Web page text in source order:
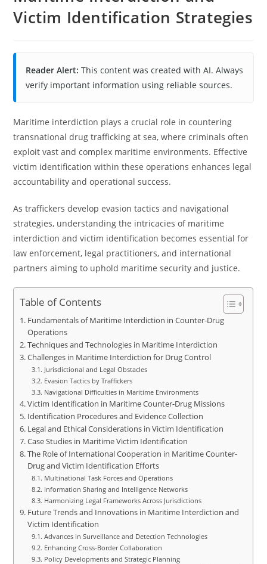
Victim Identification Strategies
Reader Alert: This content was created with AI. Always
verify important information using reliable sources.
Maritime interdiction plays a crucial role in countering
transnational drug trafficking at sea, where criminals often
exploit vast and complex maritime environments. Effective
victim identification within these operations enhances legal
accountability and operational success.
As traffickers develop evasion tactics and navigational
strategies, understanding the intricacies of maritime
interdiction and victim identification becomes essential for
law enforcement, legal practitioners, and international
partners aiming to uphold maritime security and justice.
Table of Contents
Fundamentals of Maritime Interdiction in Counter-Drug
Operations
Techniques and Technologies in Maritime Interdiction
Challenges in Maritime Interdiction for Drug Control
Jurisdictional and Legal Obstacles
Evasion Tactics by Traffickers
Navigational Difficulties in Maritime Environments
Victim Identification in Maritime Counter-Drug Missions
Identification Procedures and Evidence Collection
Legal and Ethical Considerations in Victim Identification
Case Studies in Maritime Victim Identification
The Role of International Cooperation in Maritime Counter-
Drug and Victim Identification Efforts
Multinational Task Forces and Operations
Information Sharing and Intelligence Networks
Harmonizing Legal Frameworks Across Jurisdictions
Future Trends and Innovations in Maritime Interdiction and
Victim Identification
Advances in Surveillance and Detection Technologies
Enhancing Cross-Border Collaboration
Policy Developments and Strategic Planning